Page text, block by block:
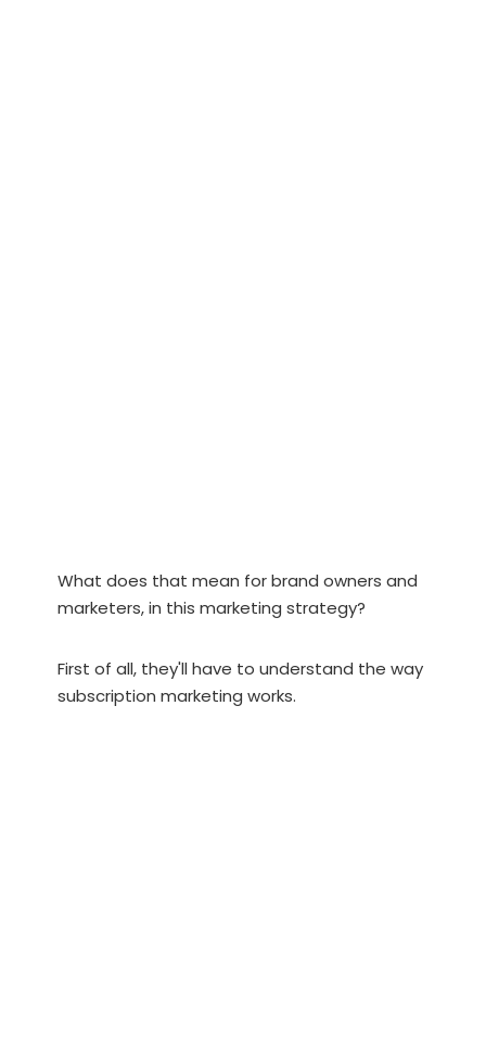
What does that mean for brand owners and
marketers, in this marketing strategy?
First of all, they'll have to understand the way
subscription marketing works.